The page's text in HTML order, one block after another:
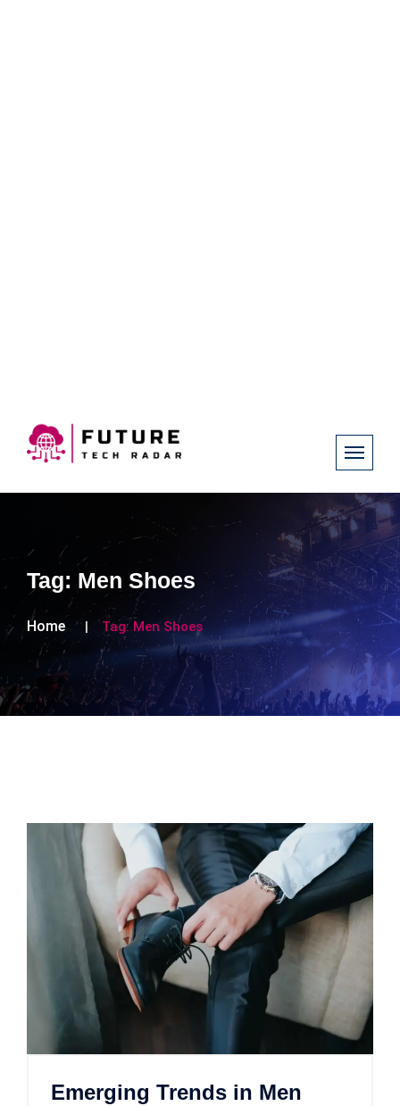
Tag: Men Shoes
Home Tag: Men Shoes
Emerging Trends in Men